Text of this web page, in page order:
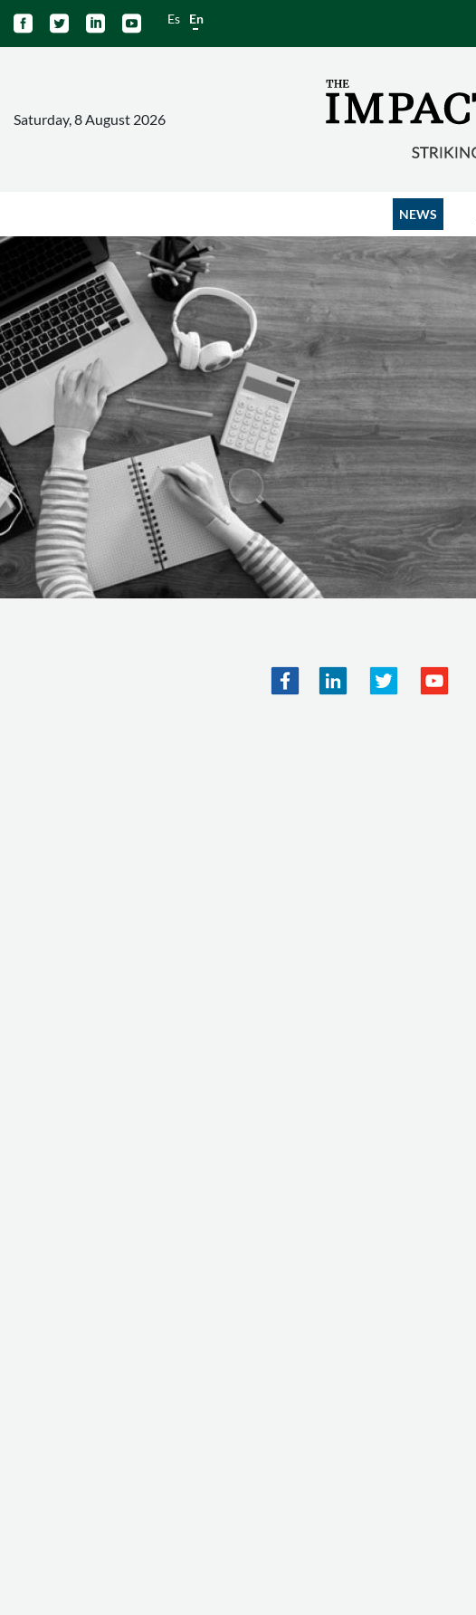
    Es En
Saturday, 8 August 2026
NEWS